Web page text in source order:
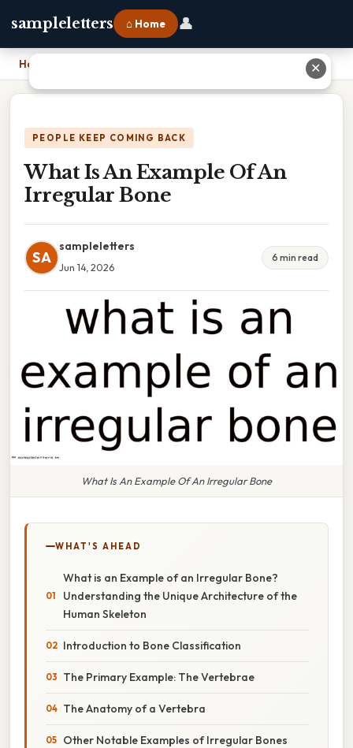
sampleletters ⌂ Home 👤
Home
PEOPLE KEEP COMING BACK
What Is An Example Of An
Irregular Bone
SA
sampleletters
Jun 14, 2026
6 min read
What Is An Example Of An Irregular Bone
WHAT'S AHEAD
What is an Example of an Irregular Bone?
Understanding the Unique Architecture of the
Human Skeleton
Introduction to Bone Classification
The Primary Example: The Vertebrae
The Anatomy of a Vertebra
Other Notable Examples of Irregular Bones
✕